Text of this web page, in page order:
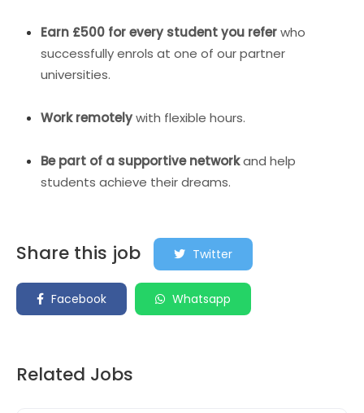
Earn £500 for every student you referwho
successfully enrols at one of our partner
universities.
Work remotelywith flexible hours.
Be part of a supportive networkand help
students achieve their dreams.
Share this job Twitter
Facebook Whatsapp
Related Jobs